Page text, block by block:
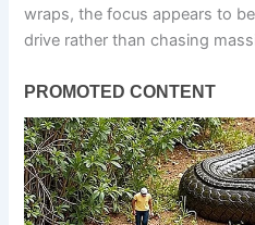
wraps, the focus appears to
drive rather than chasing